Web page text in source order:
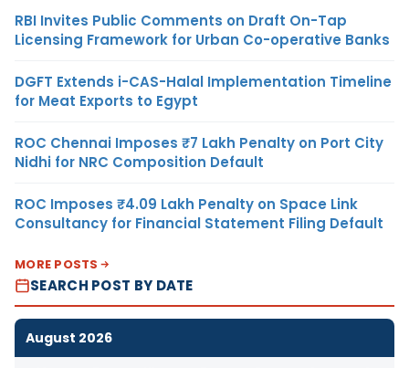
RBI Invites Public Comments on Draft On-Tap
Licensing Framework for Urban Co-operative Banks
DGFT Extends i-CAS-Halal Implementation Timeline
for Meat Exports to Egypt
ROC Chennai Imposes ₹7 Lakh Penalty on Port City
Nidhi for NRC Composition Default
ROC Imposes ₹4.09 Lakh Penalty on Space Link
Consultancy for Financial Statement Filing Default
MORE POSTS
SEARCH POST BY DATE
August 2026